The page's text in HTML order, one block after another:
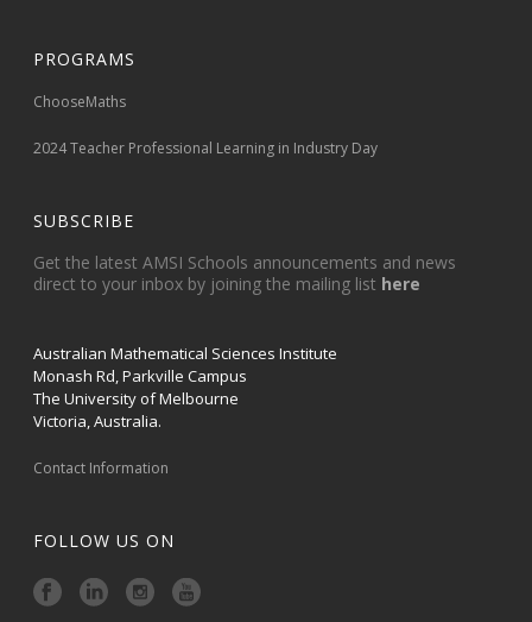
PROGRAMS
ChooseMaths
2024 Teacher Professional Learning in Industry Day
SUBSCRIBE
Get the latest AMSI Schools announcements and news
direct to your inbox by joining the mailing list here
Australian Mathematical Sciences Institute
Monash Rd, Parkville Campus
The University of Melbourne
Victoria, Australia.
Contact Information
FOLLOW US ON